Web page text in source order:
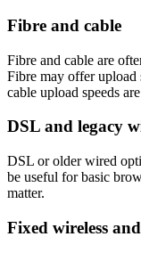
Fibre and cable
Fibre and cable are
Fibre may offer upload
cable upload speeds
DSL and legacy
DSL or older wired
be useful for basic
matter.
Fixed wireless